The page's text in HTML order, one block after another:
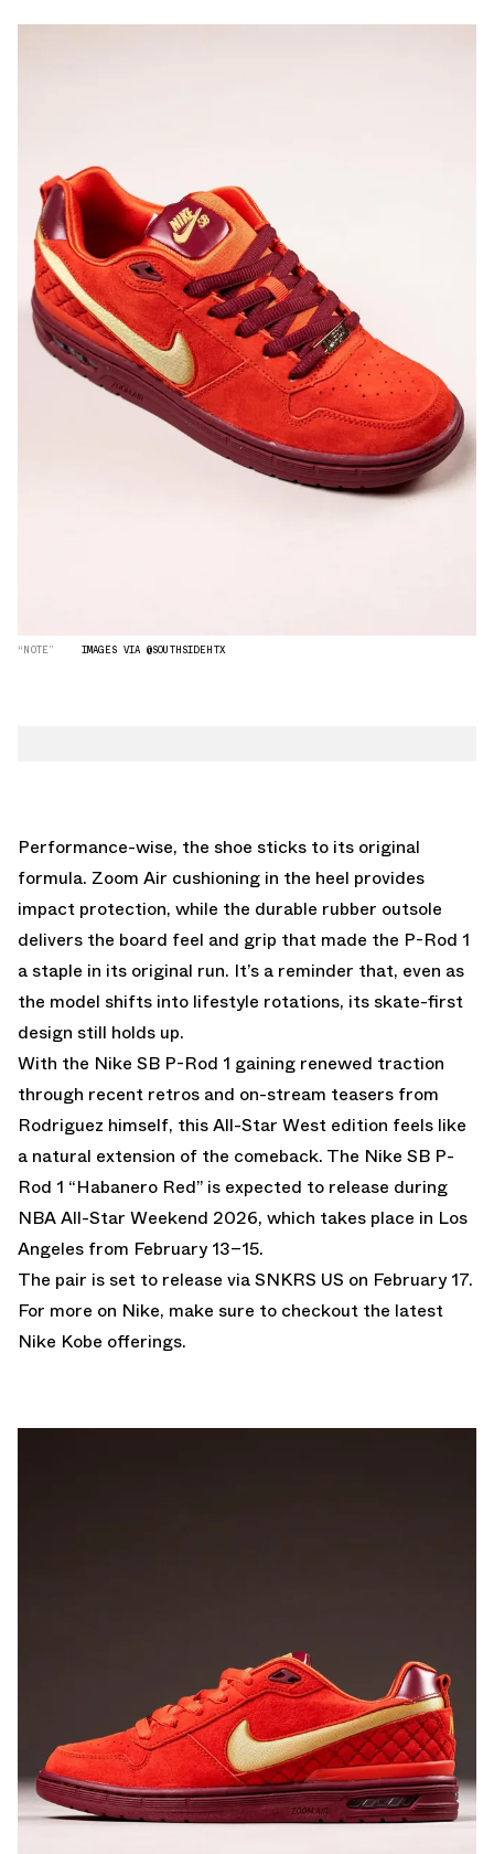
“NOTE” IMAGES VIA @SOUTHSIDEHTX
Performance-wise, the shoe sticks to its original
formula. Zoom Air cushioning in the heel provides
impact protection, while the durable rubber outsole
delivers the board feel and grip that made the P-Rod 1
a staple in its original run. It’s a reminder that, even as
the model shifts into lifestyle rotations, its skate-first
design still holds up.
With the Nike SB P-Rod 1 gaining renewed traction
through recent retros and on-stream teasers from
Rodriguez himself, this All-Star West edition feels like
a natural extension of the comeback. The Nike SB P-
Rod 1 “Habanero Red” is expected to release during
NBA All-Star Weekend 2026, which takes place in Los
Angeles from February 13–15.
The pair is set to release viaSNKRS US on February 17.
For more on Nike, make sure to checkout the latest
Nike Kobe offerings.